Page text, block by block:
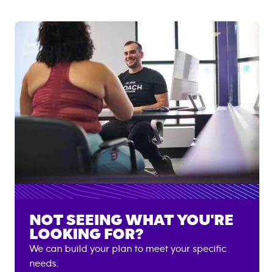
NOT SEEING WHAT YOU'RE
LOOKING FOR?
We can build your plan to meet your specific
needs.